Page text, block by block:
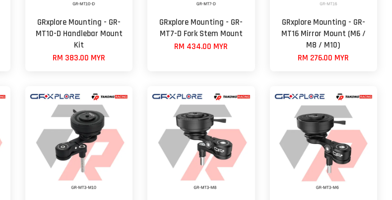
GRxplore Mounting - GR-
MT10-D Handlebar Mount
Kit
RM 383.00 MYR
GRxplore Mounting - GR-
MT7-D Fork Stem Mount
RM 434.00 MYR
GRxplore Mounting - GR-
MT16 Mirror Mount (M6 /
M8 / M10)
RM 276.00 MYR